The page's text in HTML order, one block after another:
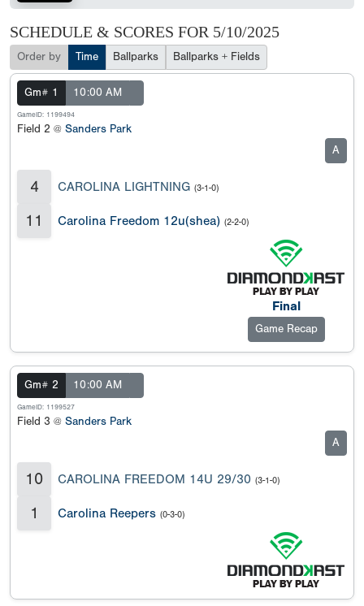
SCHEDULE & SCORES FOR 5/10/2025
Order by Time Ballparks Ballparks + Fields
Gm# 1 10:00 AM
GameID: 1199494
Field 2 @ Sanders Park
A
4 CAROLINA LIGHTNING (3-1-0)
11 Carolina Freedom 12u(shea) (2-2-0)
Final
Game Recap
Gm# 2 10:00 AM
GameID: 1199527
Field 3 @ Sanders Park
A
10 CAROLINA FREEDOM 14U 29/30 (3-1-0)
1 Carolina Reepers (0-3-0)